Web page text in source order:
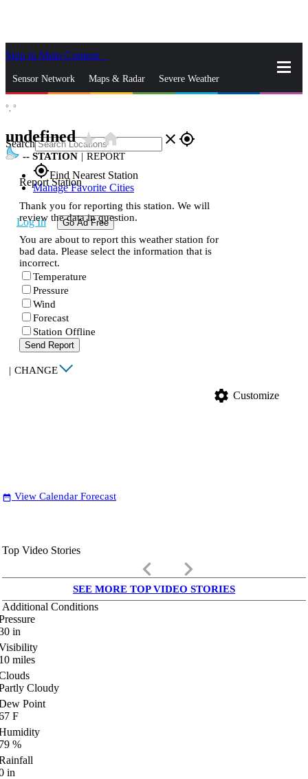
Skip to Main Content
Sensor Network Maps & Radar Severe Weather
Search close gps_fixed
gps_fixedFind Nearest Station
Manage Favorite Cities
Log In Go Ad Free
°, °
undefinedstar_ratehome
-- STATION | REPORT
Report Station
Thank you for reporting this station. We will
review the data in question.
You are about to report this weather station for
bad data. Please select the information that is
incorrect.
Temperature
Pressure
Wind
Forecast
Station Offline
Send Report
| CHANGE
settings Customize
date_range View Calendar Forecast
Top Video Stories
keyboard_arrow_left keyboard_arrow_right
SEE MORE TOP VIDEO STORIES
Additional Conditions
in
miles
Cloudy
Point
F
%
in